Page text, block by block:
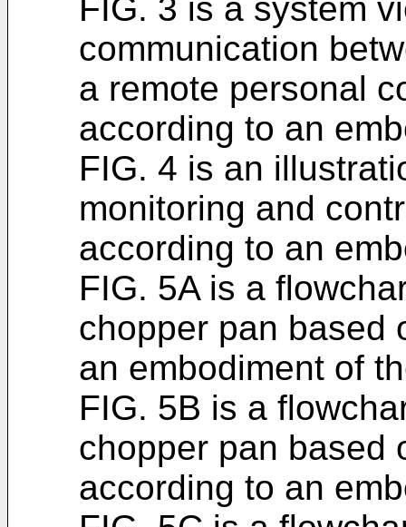
FIG. 3 is a system
communication
a remote personal
according to an
FIG. 4 is an
monitoring and
according to an
FIG. 5A is a
chopper pan based
an embodiment of
FIG. 5B is a
chopper pan based
according to an